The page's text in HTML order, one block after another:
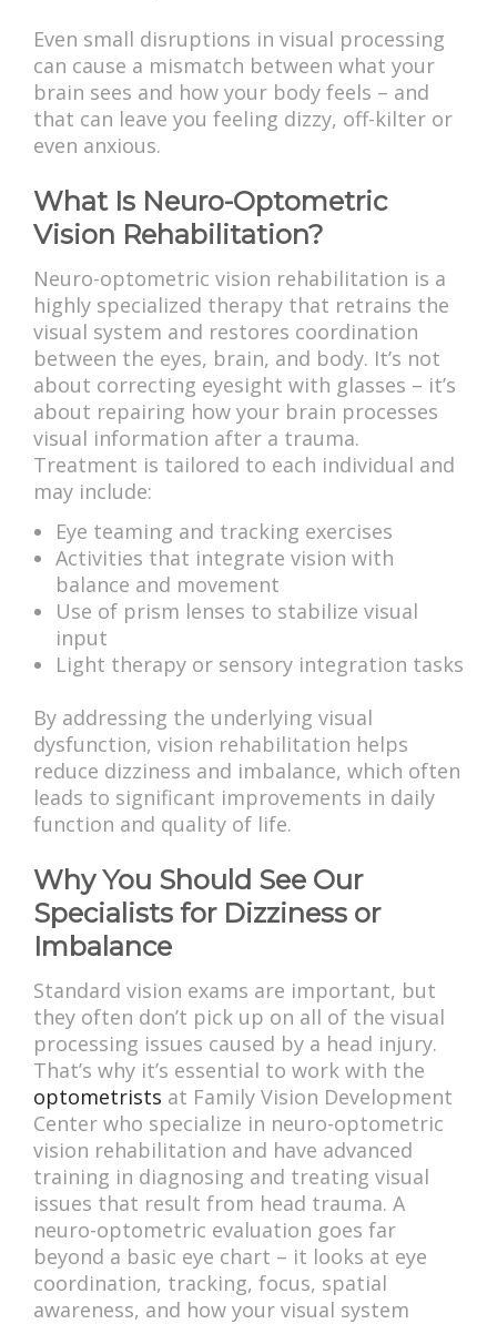
Even small disruptions in visual processing
can cause a mismatch between what your
brain sees and how your body feels – and
that can leave you feeling dizzy, off-kilter or
even anxious.
What Is Neuro-Optometric
Vision Rehabilitation?
Neuro-optometric vision rehabilitation is a
highly specialized therapy that retrains the
visual system and restores coordination
between the eyes, brain, and body. It’s not
about correcting eyesight with glasses – it’s
about repairing how your brain processes
visual information after a trauma.
Treatment is tailored to each individual and
may include:
Eye teaming and tracking exercises
Activities that integrate vision with
balance and movement
Use of prism lenses to stabilize visual
input
Light therapy or sensory integration tasks
By addressing the underlying visual
dysfunction, vision rehabilitation helps
reduce dizziness and imbalance, which often
leads to significant improvements in daily
function and quality of life.
Why You Should See Our
Specialists for Dizziness or
Imbalance
Standard vision exams are important, but
they often don’t pick up on all of the visual
processing issues caused by a head injury.
That’s why it’s essential to work with the
optometrists at Family Vision Development
Center who specialize in neuro-optometric
vision rehabilitation and have advanced
training in diagnosing and treating visual
issues that result from head trauma. A
neuro-optometric evaluation goes far
beyond a basic eye chart – it looks at eye
coordination, tracking, focus, spatial
awareness, and how your visual system